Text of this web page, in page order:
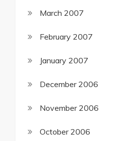
March 2007
February 2007
January 2007
December 2006
November 2006
October 2006